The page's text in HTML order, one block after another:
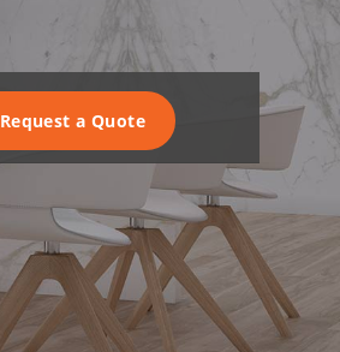
Request a Quote